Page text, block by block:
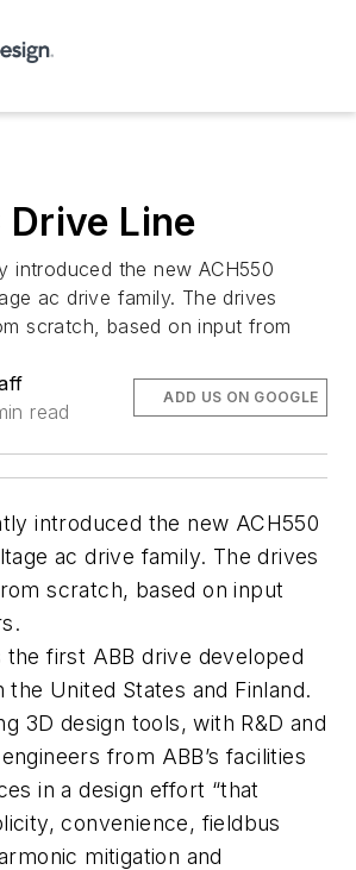
Drive Line
introduced the new ACH550
ac drive family. The drives
scratch, based on input from
read
ADD US ON GOOGLE
introduced the new ACH550
ac drive family. The drives
scratch, based on input
the first ABB drive developed
United States and Finland.
3D design tools, with R&D and
from ABB’s facilities
in a design effort “that
convenience, fieldbus
mitigation and